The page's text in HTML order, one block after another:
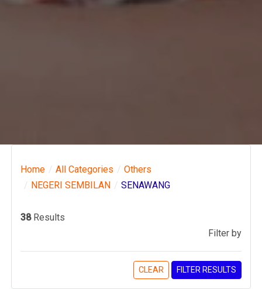
Home All Categories
Others
NEGERI SEMBILAN
SENAWANG
38Results
Filter by
CLEAR FILTER RESULTS